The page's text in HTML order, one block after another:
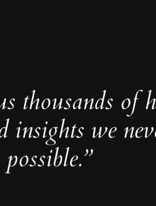
thousands of
insights we
possible.”